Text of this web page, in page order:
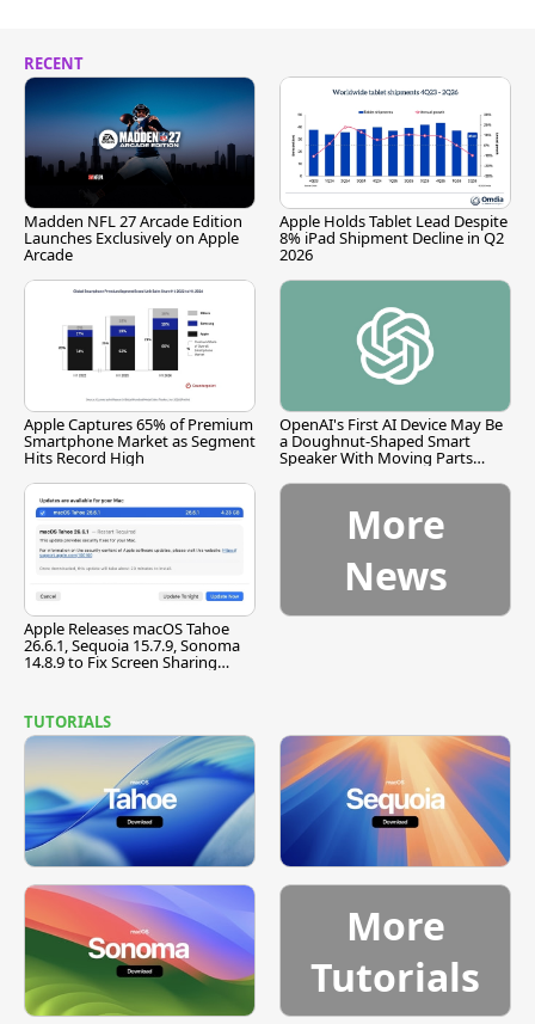
RECENT
Madden NFL 27 Arcade Edition
Launches Exclusively on Apple
Arcade
Apple Holds Tablet Lead Despite
8% iPad Shipment Decline in Q2
2026
Apple Captures 65% of Premium
Smartphone Market as Segment
Hits Record High
OpenAI's First AI Device May Be
a Doughnut-Shaped Smart
Speaker With Moving Parts
Apple Releases macOS Tahoe
26.6.1, Sequoia 15.7.9, Sonoma
14.8.9 to Fix Screen Sharing
More
News
TUTORIALS
More
Tutorials